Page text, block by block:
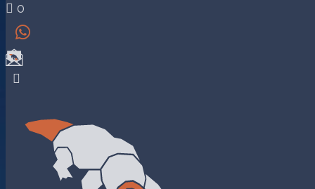
 0

